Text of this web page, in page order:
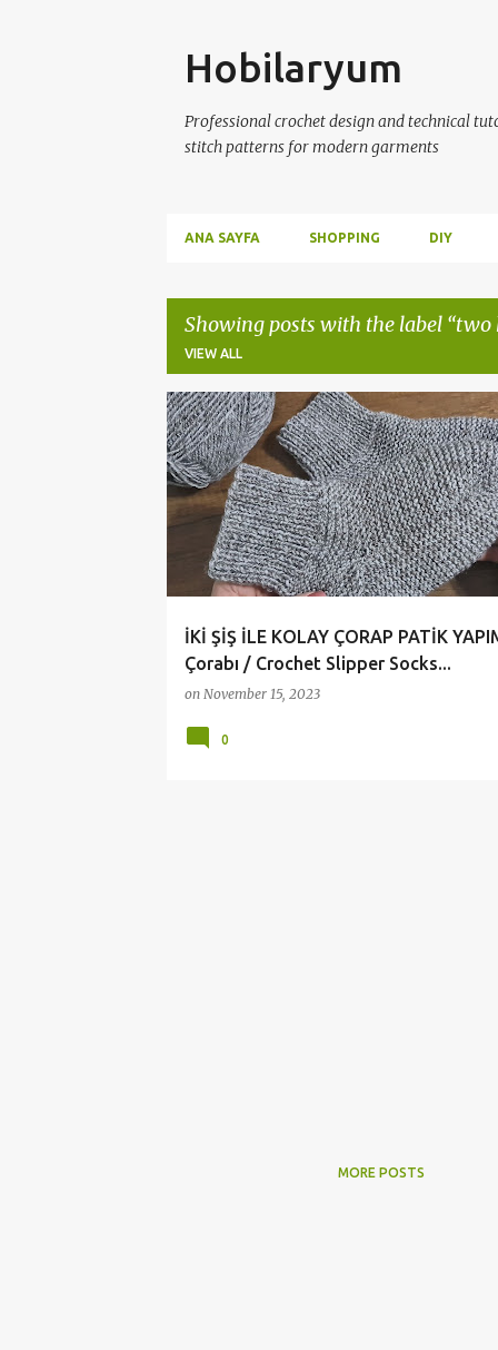
Hobilaryum
Professional crochet design and technical
stitch patterns for modern garments
ANA SAYFA SHOPPING DIY
Showing posts with the label two
VIEW ALL
P
o
s
t
İKİ ŞİŞ İLE KOLAY ÇORAP PATİK
Çorabı / Crochet Slipper Socks...
on November 15, 2023
CROCHET KNITTED BOOTIES KNITTING
0
MORE POSTS